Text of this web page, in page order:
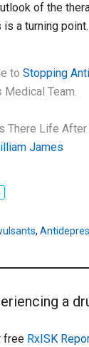
of the
a turning point.
toStopping
Medical Team.
There Life
James
,
a
free RxISK